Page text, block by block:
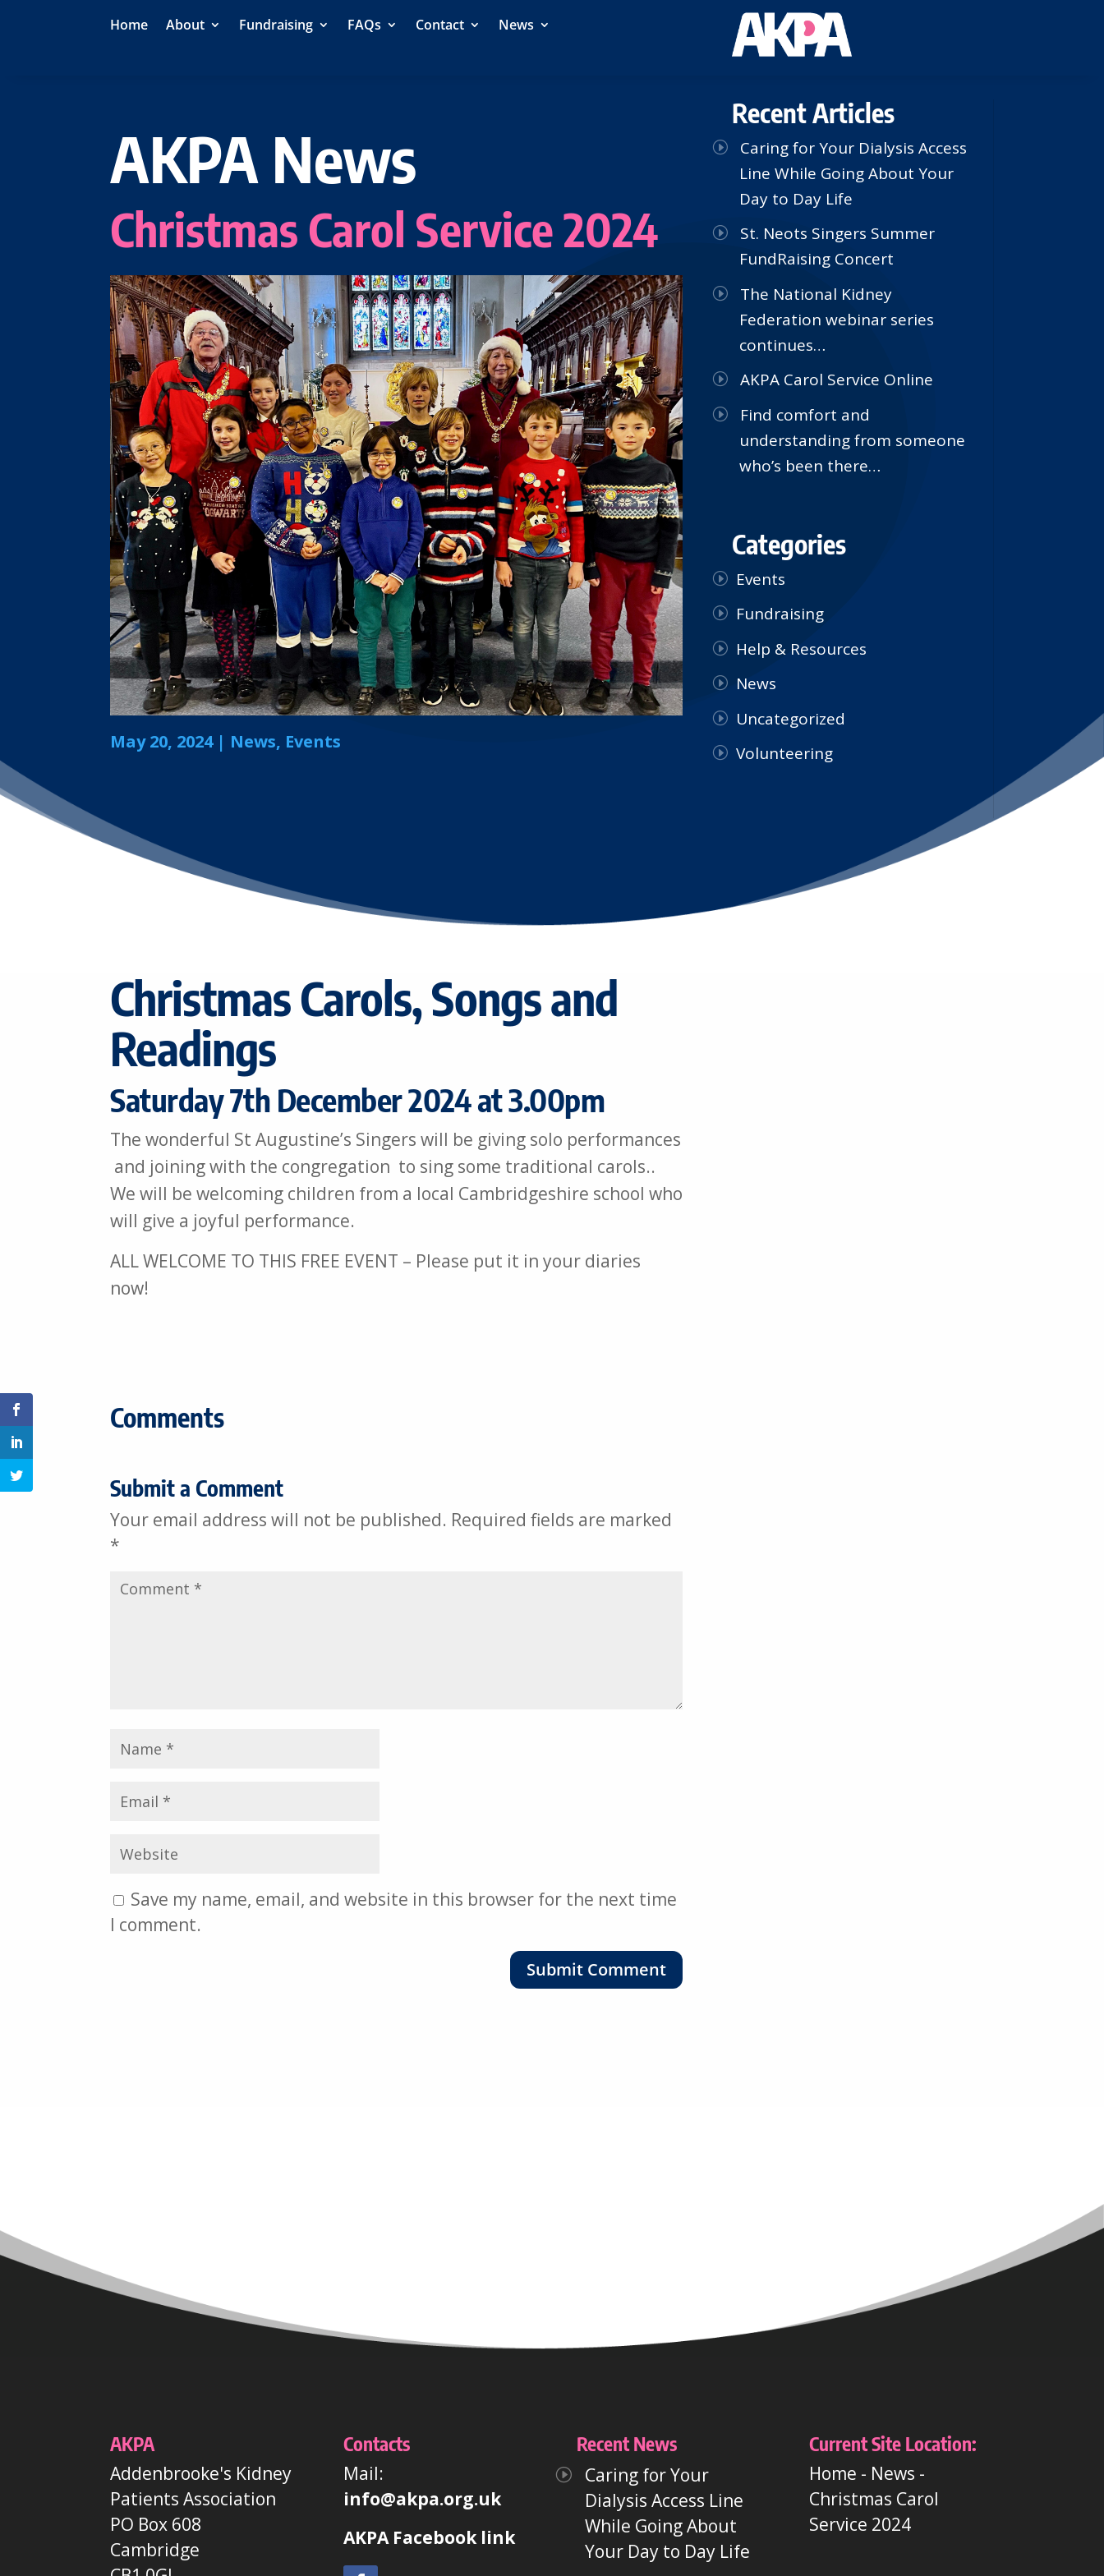
Home About Fundraising FAQs Contact News
AKPA News
Christmas Carol Service 2024
May 20, 2024| News, Events
Recent Articles
Caring for Your Dialysis Access
Line While Going About Your
Day to Day Life
St. Neots Singers Summer
FundRaising Concert
The National Kidney
Federation webinar series
continues…
AKPA Carol Service Online
Find comfort and
understanding from someone
who’s been there…
Categories
Events
Fundraising
Help & Resources
News
Uncategorized
Volunteering
Christmas Carols, Songs and
Readings
Saturday 7th December 2024 at 3.00pm
The wonderful St Augustine’s Singers will be giving solo performances
and joining with the congregation to sing some traditional carols..
We will be welcoming children from a local Cambridgeshire school who
will give a joyful performance.
ALL WELCOME TO THIS FREE EVENT – Please put it in your diaries
now!
Comments
Submit a Comment
Your email address will not be published. Required fields are marked
*
Save my name, email, and website in this browser for the next time
I comment.
Submit Comment
AKPA
Addenbrooke's Kidney
Patients Association
PO Box 608
Cambridge
Contacts
Mail:
info@akpa.org.uk
AKPA Facebook link
Recent News
Caring for Your
Dialysis Access Line
While Going About
Your Day to Day Life
Current Site Location:
Home - News -
Christmas Carol
Service 2024
Share on Facebook
Share on Linkedin
Share on Twitter